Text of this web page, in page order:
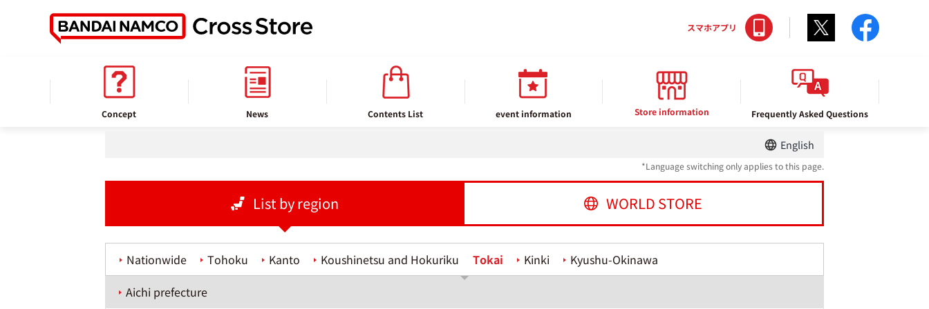
Concept News Contents List event information Store information Frequently Asked Questions
スマホアプリ Twitter
Store information
English
*Language switching only applies to this page.
List by region WORLD STORE
Nationwide Tohoku Kanto Koushinetsu and Hokuriku Tokai Kinki
Kyushu-Okinawa
Aichi prefecture